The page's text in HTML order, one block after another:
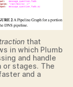
that
in which Plumb
and handle
or stages. The
and a